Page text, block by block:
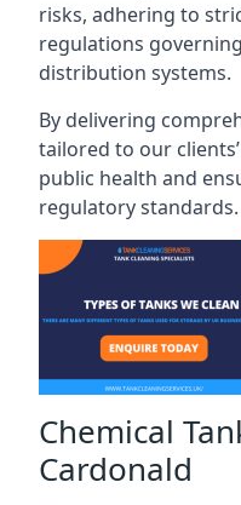
risks, adhering to
regulations
distribution systems.
By delivering
tailored to our
public health and
regulatory standards.
Chemical
Cardonald